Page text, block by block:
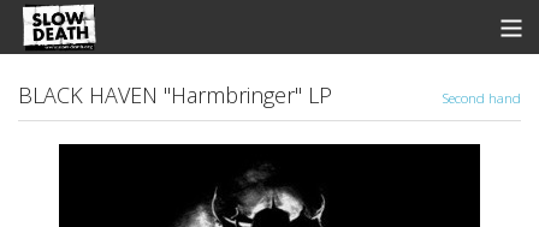
BLACK HAVEN "Harmbringer" LP Second hand